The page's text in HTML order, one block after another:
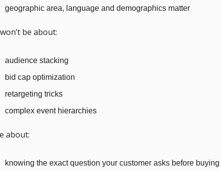
geographic area, language and demographics matter
be about:
audience stacking
bid cap optimization
retargeting tricks
complex event hierarchies
about:
knowing the exact question your customer asks before buying